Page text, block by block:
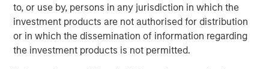
to, or use by, persons in any jurisdiction in which the
investment products are not authorised for distribution
or in which the dissemination of information regarding
the investment products is not permitted.
“As a 10-year-old company, we are the trailblazers in
strategic ESG, and this investment will enable us to stay
at the forefront of innovation in AI-powered software to
serve our clients’ growing needs,’’ said Marjella Lecourt-